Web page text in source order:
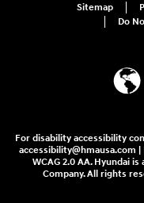
Sitemap
Do
For disability accessibility
accessibility@hmausa.com
WCAG 2.0 AA. Hyundai
Company. All rights